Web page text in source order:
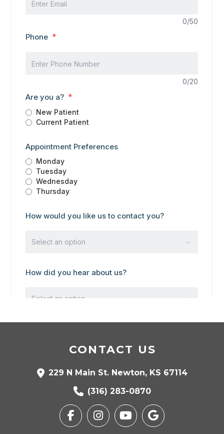
CONTACT US
229 N Main St. Newton, KS 67114
(316) 283-0870